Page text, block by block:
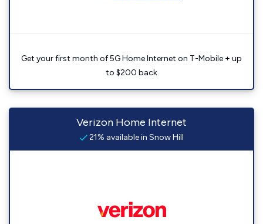
Get your first month of 5G Home Internet on T-Mobile + up
to $200 back
Verizon Home Internet
21% available in Snow Hill